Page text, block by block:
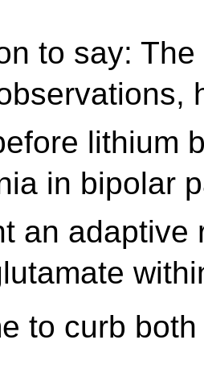
to say:
lithium
in bipolar
an adaptive
to curb both